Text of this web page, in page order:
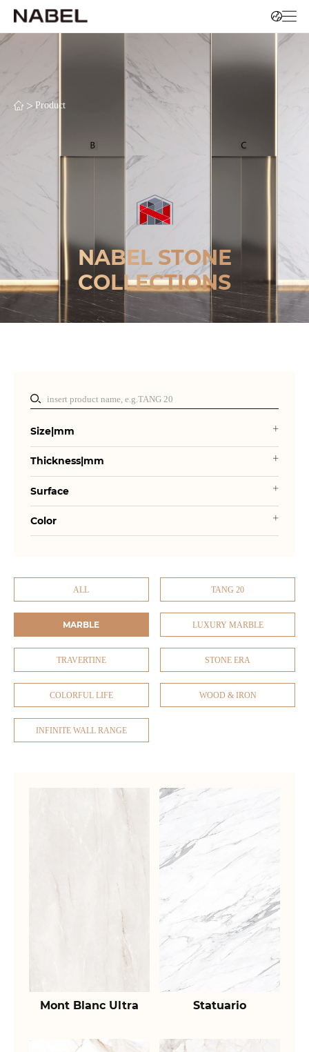
> Product
NABEL STONE
COLLECTIONS
Size|mm
Thickness|mm
Surface
Color
ALL TANG 20
MARBLE LUXURY MARBLE
TRAVERTINE STONE ERA
COLORFUL LIFE WOOD & IRON
INFINITE WALL RANGE
Mont Blanc Ultra Statuario